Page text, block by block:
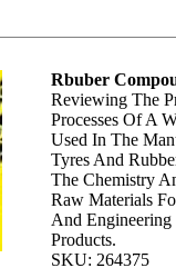
Rbuber
Reviewing The
Processes Of A
Used In The
Tyres And
The Chemistry
Raw Materials
And
Products.
SKU: 264375